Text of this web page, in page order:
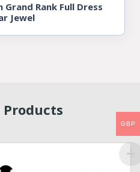
Rank Full Dress
Jewel
GBP